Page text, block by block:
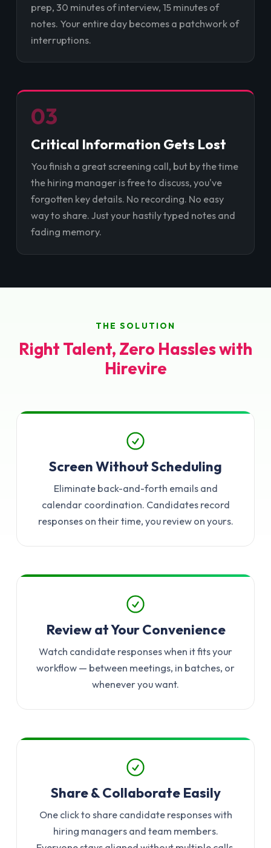
prep, 30 minutes of interview, 15 minutes of
notes. Your entire day becomes a patchwork of
interruptions.
03
Critical Information Gets Lost
You finish a great screening call, but by the time
the hiring manager is free to discuss, you've
forgotten key details. No recording. No easy
way to share. Just your hastily typed notes and
fading memory.
THE SOLUTION
Right Talent, Zero Hassles with
Hirevire
Screen Without Scheduling
Eliminate back-and-forth emails and
calendar coordination. Candidates record
responses on their time, you review on yours.
Review at Your Convenience
Watch candidate responses when it fits your
workflow — between meetings, in batches, or
whenever you want.
Share & Collaborate Easily
One click to share candidate responses with
hiring managers and team members.